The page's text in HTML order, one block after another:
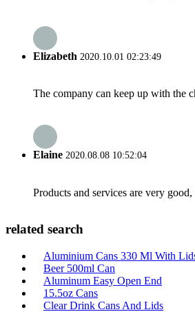
Elizabeth 2020.10.01 02:23:49
The company can keep up with the
Elaine 2020.08.08 10:52:04
Products and services are very
related search
Aluminium Cans 330 Ml With
Beer 500ml Can
Aluminum Easy Open End
15.5oz Cans
Clear Drink Cans And Lids